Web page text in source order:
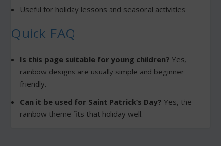
Useful for holiday lessons and seasonal activities
Quick FAQ
Is this page suitable for young children? Yes,
rainbow designs are usually simple and beginner-
friendly.
Can it be used for Saint Patrick’s Day? Yes, the
rainbow theme fits that holiday well.